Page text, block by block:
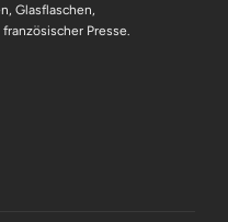
Glasflaschen,
Presse.